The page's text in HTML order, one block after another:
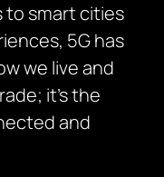
to smart cities
5G has
we live and
it’s the
and